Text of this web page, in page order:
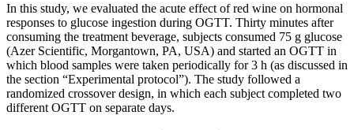
In this study, we evaluated the acute effect of red wine on hormonal
responses to glucose ingestion during OGTT. Thirty minutes after
consuming the treatment beverage, subjects consumed 75 g glucose
(Azer Scientific, Morgantown, PA, USA) and started an OGTT in
which blood samples were taken periodically for 3 h (as discussed in
the section “Experimental protocol”). The study followed a
randomized crossover design, in which each subject completed two
different OGTT on separate days.